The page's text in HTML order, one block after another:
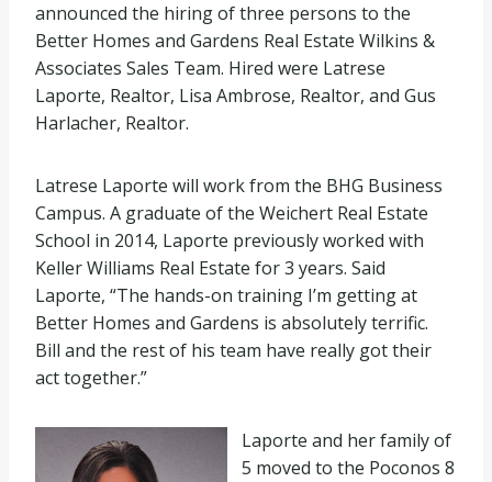
announced the hiring of three persons to the
Better Homes and Gardens Real Estate Wilkins &
Associates Sales Team. Hired were Latrese
Laporte, Realtor, Lisa Ambrose, Realtor, and Gus
Harlacher, Realtor.
Latrese Laporte will work from the BHG Business
Campus. A graduate of the Weichert Real Estate
School in 2014, Laporte previously worked with
Keller Williams Real Estate for 3 years. Said
Laporte, “The hands-on training I’m getting at
Better Homes and Gardens is absolutely terrific.
Bill and the rest of his team have really got their
act together.”
Laporte and her family of
5 moved to the Poconos 8